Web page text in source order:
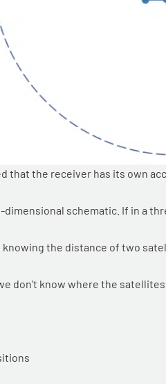
that the receiver has its own
dimensional schematic. If in a
knowing the distance of two
don't know where the satellites